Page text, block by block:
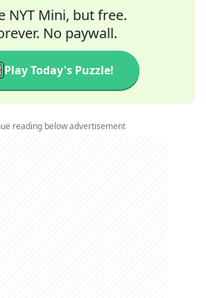
NYT Mini, but free.
No paywall.
Play Today's Puzzle!
reading below advertisement